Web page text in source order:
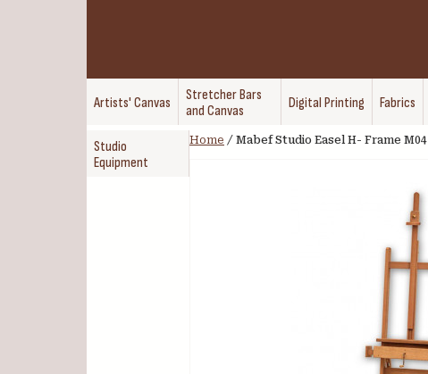
Artists' Canvas
Stretcher Bars
and Canvas
Digital Printing Fabrics
Studio
Equipment
Home / Mabef Studio Easel H- Frame M04